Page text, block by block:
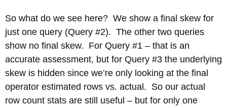
So what do we see here? We show a final skew for
just one query (Query #2). The other two queries
show no final skew. For Query #1 – that is an
accurate assessment, but for Query #3 the underlying
skew is hidden since we’re only looking at the final
operator estimated rows vs. actual. So our actual
row count stats are still useful – but for only one